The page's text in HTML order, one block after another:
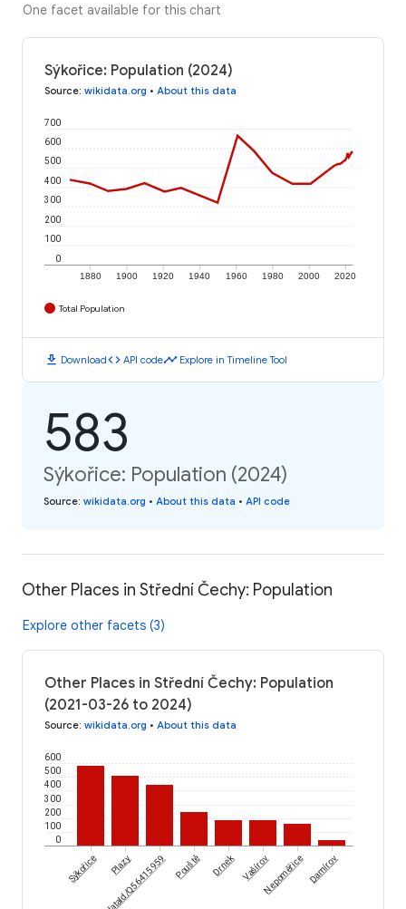
One facet available for this chart
Sýkořice: Population (2024)
Source: wikidata.org • About this data
1880 1900 1920 1940 1960 1980 2000 2020
0
100
200
300
400
500
600
700
Total Population
download Downloadcode API codetimeline Explore in Timeline Tool
583
Sýkořice: Population (2024)
Source: wikidata.org • About this data • API code
Other Places in Střední Čechy: Population
Explore other facets (3)
Other Places in Střední Čechy: Population
(2021-03-26 to 2024)
Source: wikidata.org • About this data
0
100
200
300
400
500
600
Sýkořice Plazy
wikidataId/Q56415959 Pouště Drnek VašírovNepoměřice Damírov